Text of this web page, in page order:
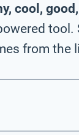
cool,
tool.
from the